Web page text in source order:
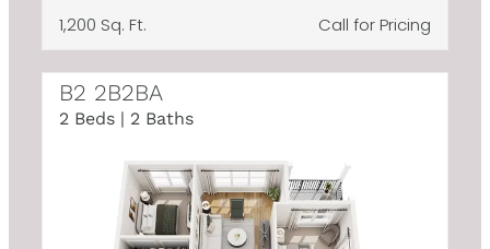
1,200 Sq. Ft. Call for Pricing
B2 2B2BA
2 Beds | 2 Baths